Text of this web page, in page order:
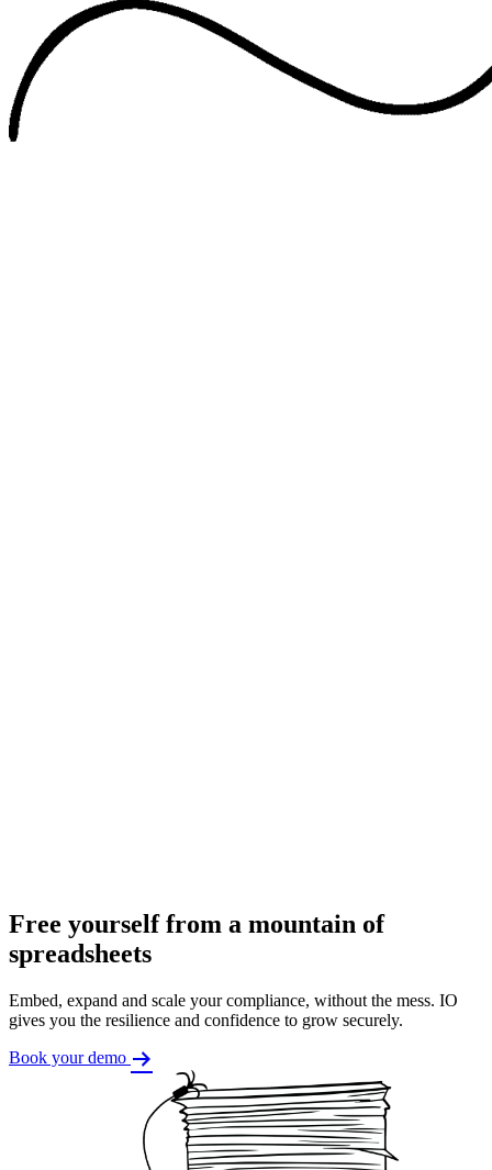
Free yourself from a mountain of
spreadsheets
Embed, expand and scale your compliance, without the mess. IO
gives you the resilience and confidence to grow securely.
Book your demo